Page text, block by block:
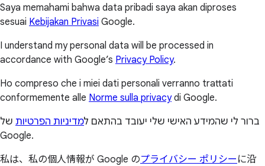
Saya memahami bahwa data pribadi saya akan diproses
sesuai Kebijakan Privasi Google.
I understand my personal data will be processed in
accordance with Google’s Privacy Policy.
Ho compreso che i miei dati personali verranno trattati
conformemente alle Norme sulla privacydi Google.
ברור לי שהמידע האישי שלי יעובד בהתאם למדיניות הפרטיות של
Google.
私は、私の個人情報が Google のプライバシー ポリシー に沿